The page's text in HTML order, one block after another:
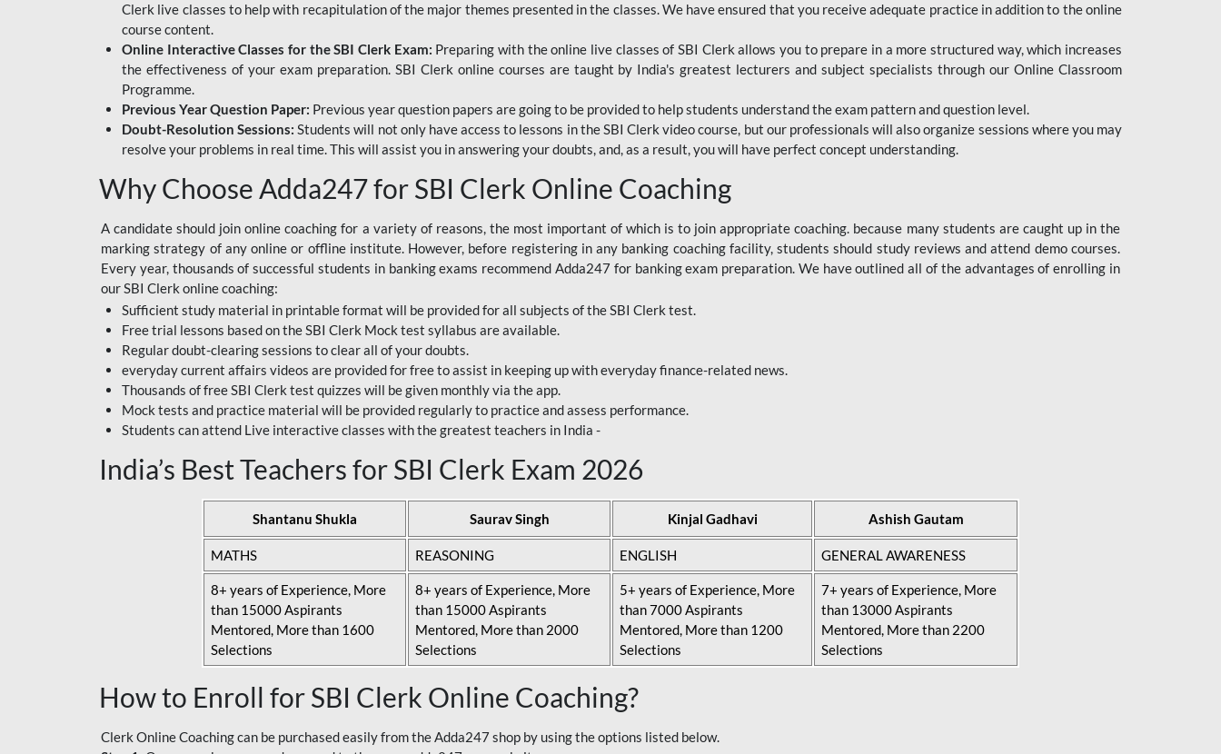
Clerk live classes to help with recapitulation of the major themes presented in the classes. We have ensured that you receive adequate practice in addition to the online
course content.
Online Interactive Classes for the SBI Clerk Exam: Preparing with the online live classes of SBI Clerk allows you to prepare in a more structured way, which increases
the effectiveness of your exam preparation. SBI Clerk online courses are taught by India's greatest lecturers and subject specialists through our Online Classroom
Programme.
Previous Year Question Paper: Previous year question papers are going to be provided to help students understand the exam pattern and question level.
Doubt-Resolution Sessions:Students will not only have access to lessons in the SBI Clerk video course, but our professionals will also organize sessions where you may
resolve your problems in real time. This will assist you in answering your doubts, and, as a result, you will have perfect concept understanding.
Why Choose Adda247 for SBI Clerk Online Coaching
A candidate should join online coaching for a variety of reasons, the most important of which is to join appropriate coaching. because many students are caught up in the
marking strategy of any online or offline institute. However, before registering in any banking coaching facility, students should study reviews and attend demo courses.
Every year, thousands of successful students in banking exams recommend Adda247 for banking exam preparation. We have outlined all of the advantages of enrolling in
our SBI Clerk online coaching:
Sufficient study material in printable format will be provided for all subjects of the SBI Clerk test.
Free trial lessons based on theSBI Clerk Mock test syllabus are available.
Regular doubt-clearing sessions to clear all of your doubts.
everyday current affairs videos are provided for free to assist in keeping up with everyday finance-related news.
Thousands of free SBI Clerk test quizzes will be given monthly via the app.
Mock tests and practice material will be provided regularly to practice and assess performance.
Students can attend Live interactive classes with the greatest teachers in India -
India’s Best Teachers for SBI Clerk Exam 2026
Shantanu Shukla Saurav Singh Kinjal Gadhavi Ashish Gautam
MATHS REASONING ENGLISH GENERAL AWARENESS
8+ years of Experience, More
than 15000 Aspirants
Mentored, More than 1600
Selections
8+ years of Experience, More
than 15000 Aspirants
Mentored, More than 2000
Selections
5+ years of Experience, More
than 7000 Aspirants
Mentored, More than 1200
Selections
7+ years of Experience, More
than 13000 Aspirants
Mentored, More than 2200
Selections
How to Enroll for SBI Clerk Online Coaching?
Clerk Online Coaching can be purchased easily from the Adda247 shop by using the options listed below.